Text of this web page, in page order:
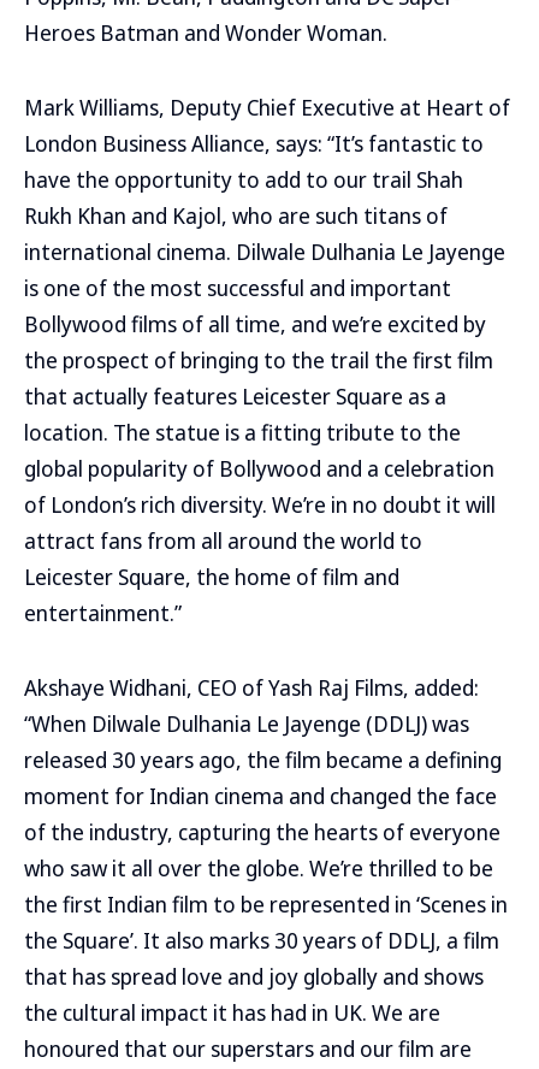
Heroes Batman and Wonder Woman.
Mark Williams, Deputy Chief Executive at Heart of
London Business Alliance, says: “It’s fantastic to
have the opportunity to add to our trail Shah
Rukh Khan and Kajol, who are such titans of
international cinema. Dilwale Dulhania Le Jayenge
is one of the most successful and important
Bollywood films of all time, and we’re excited by
the prospect of bringing to the trail the first film
that actually features Leicester Square as a
location. The statue is a fitting tribute to the
global popularity of Bollywood and a celebration
of London’s rich diversity. We’re in no doubt it will
attract fans from all around the world to
Leicester Square, the home of film and
entertainment.”
Akshaye Widhani, CEO of Yash Raj Films, added:
“When Dilwale Dulhania Le Jayenge (DDLJ) was
released 30 years ago, the film became a defining
moment for Indian cinema and changed the face
of the industry, capturing the hearts of everyone
who saw it all over the globe. We’re thrilled to be
the first Indian film to be represented in ‘Scenes in
the Square’. It also marks 30 years of DDLJ, a film
that has spread love and joy globally and shows
the cultural impact it has had in UK. We are
honoured that our superstars and our film are